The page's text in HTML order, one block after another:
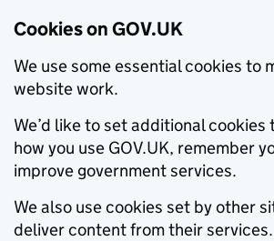
Cookies on GOV.UK
We use some essential cookies to
website work.
We’d like to set additional
how you use GOV.UK, remember
improve government services.
We also use cookies set by other
deliver content from their services.